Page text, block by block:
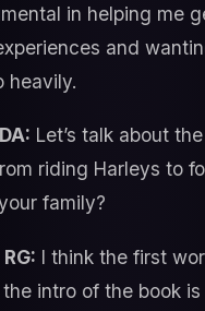
in helping me
and
heavily.
Let’s talk about
riding Harleys to
family?
I think the first
intro of the book